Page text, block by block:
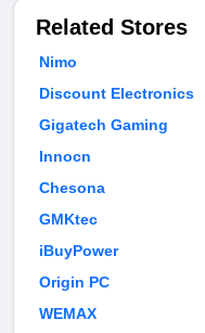
Related Stores
Nimo
Discount Electronics
Gigatech Gaming
Innocn
Chesona
GMKtec
iBuyPower
Origin PC
WEMAX